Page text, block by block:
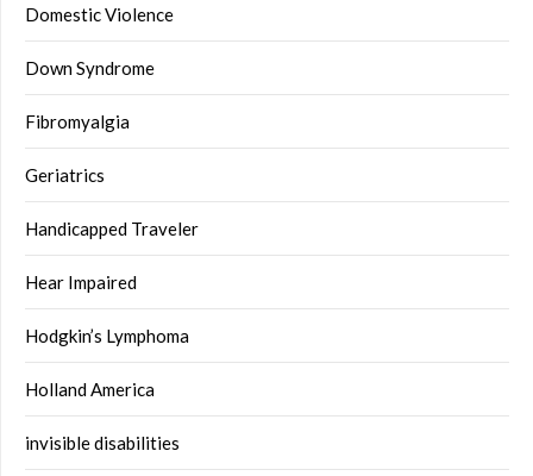
Domestic Violence
Down Syndrome
Fibromyalgia
Geriatrics
Handicapped Traveler
Hear Impaired
Hodgkin’s Lymphoma
Holland America
invisible disabilities